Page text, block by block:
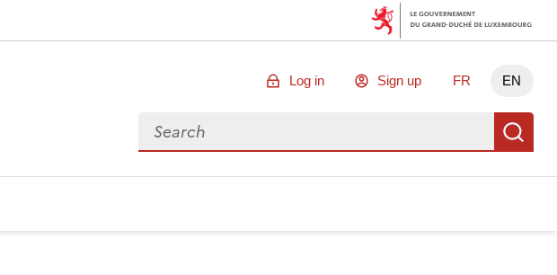
Log in Sign up FR EN
Search for data